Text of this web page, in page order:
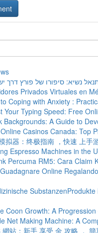
נשיא: סיפורו של פורץ דרך
Privados Virtuales en
Coping with Anxiety :
Your Typing Speed: Free
Backgrounds: A Guide to
Casinos Canada: Top
拟器：终极指南 ，快速 上手
Espresso Machines in the
Percuma RM5: Cara Claim
Online
SubstanzenProdukte
Coon Growth: A
Net Making Machine: A
網站：新手 享受 金 攻略 ， 簡